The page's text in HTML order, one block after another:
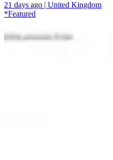
21 days ago | United Kingdom
*Featured